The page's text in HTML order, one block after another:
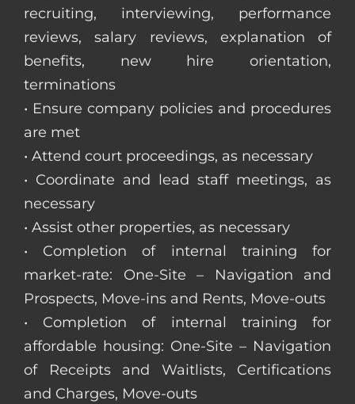
recruiting, interviewing, performance
reviews, salary reviews, explanation of
benefits, new hire orientation,
terminations
• Ensure company policies and procedures
are met
• Attend court proceedings, as necessary
• Coordinate and lead staff meetings, as
necessary
• Assist other properties, as necessary
• Completion of internal training for
market-rate: One-Site – Navigation and
Prospects, Move-ins and Rents, Move-outs
• Completion of internal training for
affordable housing: One-Site – Navigation
of Receipts and Waitlists, Certifications
and Charges, Move-outs